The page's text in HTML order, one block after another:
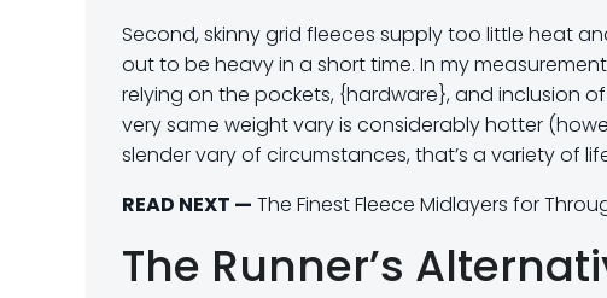
Second, skinny grid fleeces supply too little heat
out to be heavy in a short time. In my
relying on the pockets, {hardware}, and inclusion
very same weight vary is considerably hotter
slender vary of circumstances, that’s a variety of
READ NEXT — The Finest Fleece Midlayers for
The Runner’s